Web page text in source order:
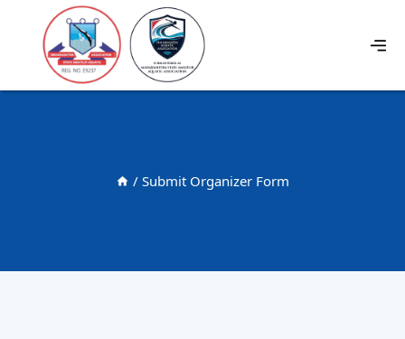
/ Submit Organizer Form